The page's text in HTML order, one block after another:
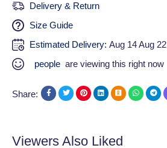
Delivery & Return
Size Guide
Estimated Delivery: Aug 14 Aug 22
people are viewing this right now
Share:
Viewers Also Liked